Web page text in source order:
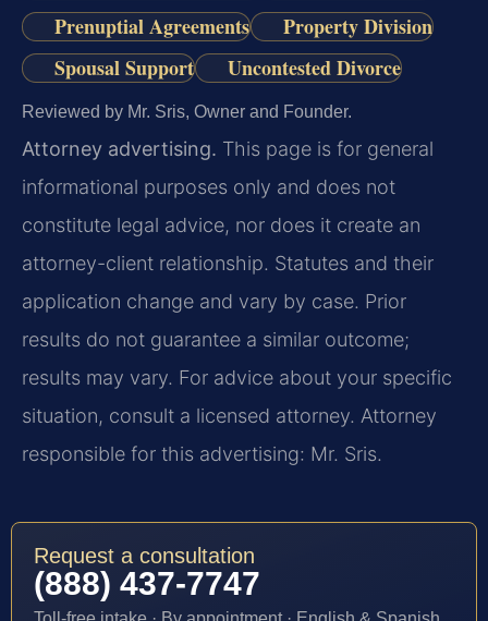
Prenuptial Agreements
Property Division
Spousal Support
Uncontested Divorce
Reviewed by Mr. Sris, Owner and Founder.
Attorney advertising. This page is for general
informational purposes only and does not
constitute legal advice, nor does it create an
attorney-client relationship. Statutes and their
application change and vary by case. Prior
results do not guarantee a similar outcome;
results may vary. For advice about your specific
situation, consult a licensed attorney. Attorney
responsible for this advertising: Mr. Sris.
Request a consultation
(888) 437-7747